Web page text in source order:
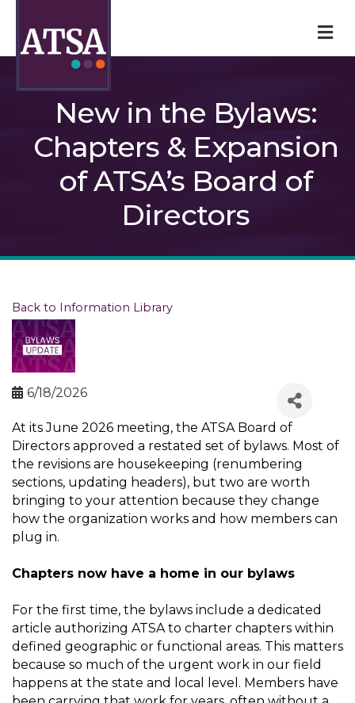
New in the Bylaws:
Chapters & Expansion
of ATSA’s Board of
Directors
Back to Information Library
6/18/2026
At its June 2026 meeting, the ATSA Board of
Directors approved a restated set of bylaws. Most of
the revisions are housekeeping (renumbering
sections, updating headers), but two are worth
bringing to your attention because they change
how the organization works and how members can
plug in.
Chapters now have a home in our bylaws
For the first time, the bylaws include a dedicated
article authorizing ATSA to charter chapters within
defined geographic or functional areas. This matters
because so much of the urgent work in our field
happens at the state and local level. Members have